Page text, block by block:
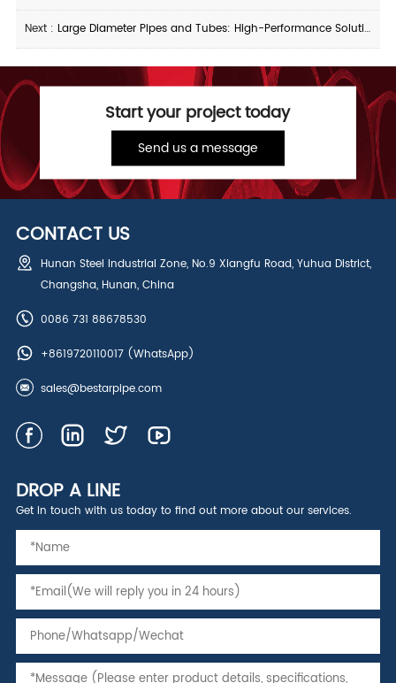
Next : Large Diameter Pipes and Tubes: High-Performance Solutions for Industrial and Infrastructure Projects
Start your project today
Send us a message
CONTACT US
Hunan Steel Industrial Zone, No.9 Xiangfu Road, Yuhua District,
Changsha, Hunan, China
0086 731 88678530
+8619720110017(WhatsApp)
sales@bestarpipe.com
DROP A LINE
Get in touch with us today to find out more about our services.